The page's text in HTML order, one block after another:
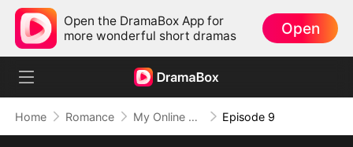
Open the DramaBox App for
more wonderful short dramas
Open
Home Romance My Online Crush Is My Contract Husband Episode 9